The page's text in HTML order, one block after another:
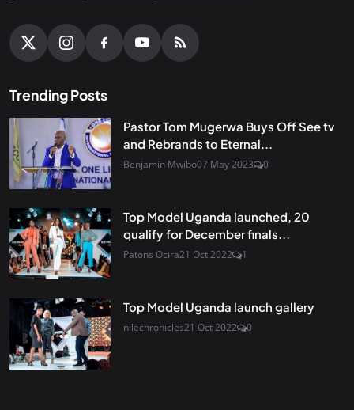
Trending Posts
Pastor Tom Mugerwa Buys Off See tv
and Rebrands to Eternal...
Benjamin Mwibo07 May 2023 0
Top Model Uganda launched, 20
qualify for December finals...
Patons Ocira21 Oct 2022 1
Top Model Uganda launch gallery
nilechronicles21 Oct 2022 0